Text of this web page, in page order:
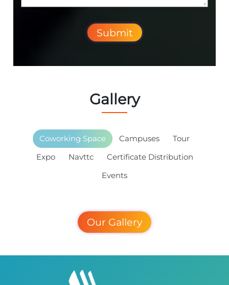
Submit
Gallery
Coworking Space Campuses
Tour
Expo
Navttc
Certificate Distribution
Events
Our Gallery